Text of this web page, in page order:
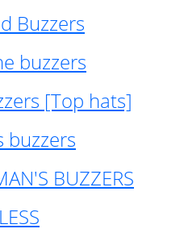
Buzzers
buzzers
[Top hats]
buzzers
BUZZERS